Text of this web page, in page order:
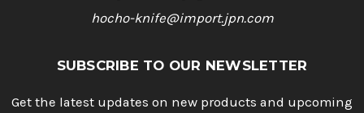
hocho-knife@import.jpn.com
SUBSCRIBE TO OUR NEWSLETTER
Get the latest updates on new products and upcoming